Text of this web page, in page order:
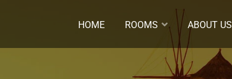
HOME ROOMS ABOUT US